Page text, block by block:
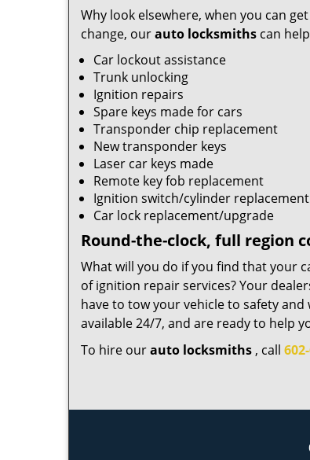
Why look elsewhere, when you can
change, ourauto locksmiths can
Car lockout assistance
Trunk unlocking
Ignition repairs
Spare keys made for cars
Transponder chip replacement
New transponder keys
Laser car keys made
Remote key fob replacement
Ignition switch/cylinder replacement
Car lock replacement/upgrade
Round-the-clock, full region
What will you do if you find that your
of ignition repair services? Your
have to tow your vehicle to safety
available 24/7, and are ready to help
To hire ourauto locksmiths , call